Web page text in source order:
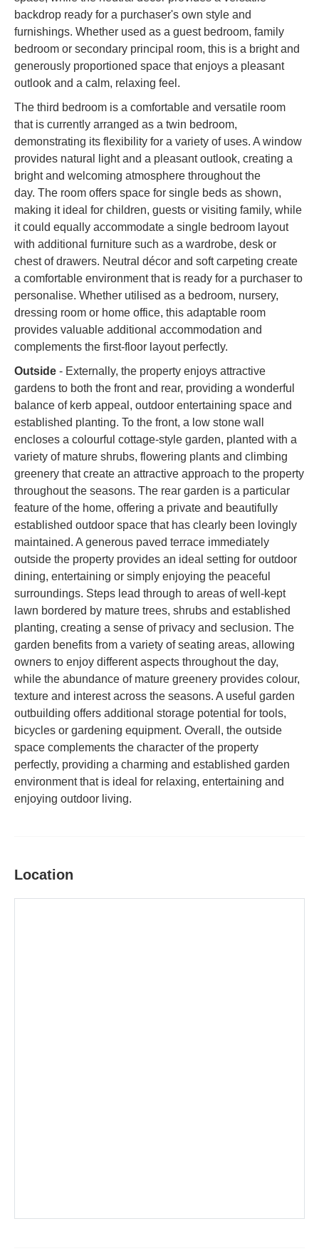
backdrop ready for a purchaser's own style and
furnishings. Whether used as a guest bedroom, family
bedroom or secondary principal room, this is a bright and
generously proportioned space that enjoys a pleasant
outlook and a calm, relaxing feel.
The third bedroom is a comfortable and versatile room
that is currently arranged as a twin bedroom,
demonstrating its flexibility for a variety of uses. A window
provides natural light and a pleasant outlook, creating a
bright and welcoming atmosphere throughout the
day. The room offers space for single beds as shown,
making it ideal for children, guests or visiting family, while
it could equally accommodate a single bedroom layout
with additional furniture such as a wardrobe, desk or
chest of drawers. Neutral décor and soft carpeting create
a comfortable environment that is ready for a purchaser to
personalise. Whether utilised as a bedroom, nursery,
dressing room or home office, this adaptable room
provides valuable additional accommodation and
complements the first-floor layout perfectly.
Outside - Externally, the property enjoys attractive
gardens to both the front and rear, providing a wonderful
balance of kerb appeal, outdoor entertaining space and
established planting. To the front, a low stone wall
encloses a colourful cottage-style garden, planted with a
variety of mature shrubs, flowering plants and climbing
greenery that create an attractive approach to the property
throughout the seasons. The rear garden is a particular
feature of the home, offering a private and beautifully
established outdoor space that has clearly been lovingly
maintained. A generous paved terrace immediately
outside the property provides an ideal setting for outdoor
dining, entertaining or simply enjoying the peaceful
surroundings. Steps lead through to areas of well-kept
lawn bordered by mature trees, shrubs and established
planting, creating a sense of privacy and seclusion. The
garden benefits from a variety of seating areas, allowing
owners to enjoy different aspects throughout the day,
while the abundance of mature greenery provides colour,
texture and interest across the seasons. A useful garden
outbuilding offers additional storage potential for tools,
bicycles or gardening equipment. Overall, the outside
space complements the character of the property
perfectly, providing a charming and established garden
environment that is ideal for relaxing, entertaining and
enjoying outdoor living.
Location